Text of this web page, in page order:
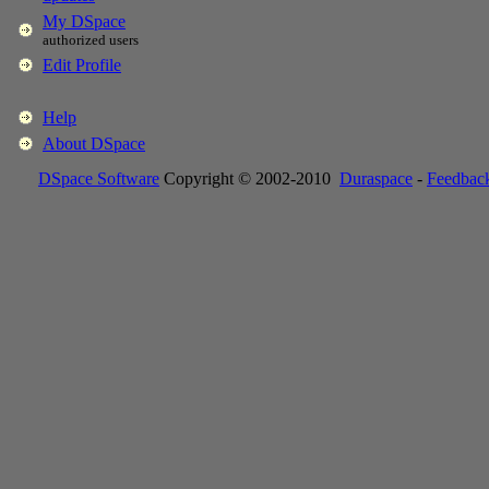
My DSpace
authorized users
Edit Profile
Help
About DSpace
DSpace Software Copyright © 2002-2010 Duraspace -